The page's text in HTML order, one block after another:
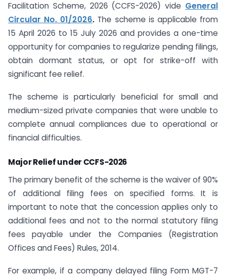
Facilitation Scheme, 2026 (CCFS-2026) vide General
Circular No. 01/2026. The scheme is applicable from
15 April 2026 to 15 July 2026 and provides a one-time
opportunity for companies to regularize pending filings,
obtain dormant status, or opt for strike-off with
significant fee relief.
The scheme is particularly beneficial for small and
medium-sized private companies that were unable to
complete annual compliances due to operational or
financial difficulties.
Major Relief under CCFS-2026
The primary benefit of the scheme is the waiver of 90%
of additional filing fees on specified forms. It is
important to note that the concession applies only to
additional fees and not to the normal statutory filing
fees payable under the Companies (Registration
Offices and Fees) Rules, 2014.
For example, if a company delayed filing Form MGT-7